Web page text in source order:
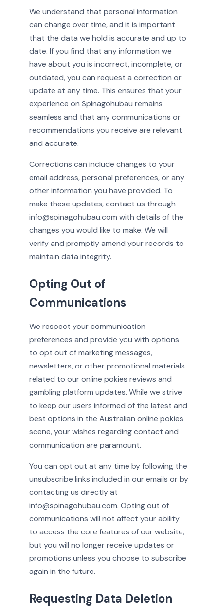
We understand that personal information
can change over time, and it is important
that the data we hold is accurate and up to
date. If you find that any information we
have about you is incorrect, incomplete, or
outdated, you can request a correction or
update at any time. This ensures that your
experience on Spinagohubau remains
seamless and that any communications or
recommendations you receive are relevant
and accurate.
Corrections can include changes to your
email address, personal preferences, or any
other information you have provided. To
make these updates, contact us through
info@spinagohubau.com with details of the
changes you would like to make. We will
verify and promptly amend your records to
maintain data integrity.
Opting Out of
Communications
We respect your communication
preferences and provide you with options
to opt out of marketing messages,
newsletters, or other promotional materials
related to our online pokies reviews and
gambling platform updates. While we strive
to keep our users informed of the latest and
best options in the Australian online pokies
scene, your wishes regarding contact and
communication are paramount.
You can opt out at any time by following the
unsubscribe links included in our emails or by
contacting us directly at
info@spinagohubau.com. Opting out of
communications will not affect your ability
to access the core features of our website,
but you will no longer receive updates or
promotions unless you choose to subscribe
again in the future.
Requesting Data Deletion